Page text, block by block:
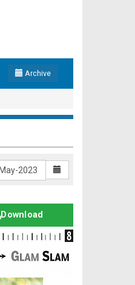
Archive
Download